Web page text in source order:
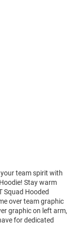
team spirit with
Stay warm
Squad Hooded
over team graphic
graphic on left arm,
for dedicated